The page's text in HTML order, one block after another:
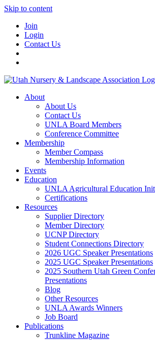
Skip to content
Join
Login
Contact Us
About
About Us
Contact Us
UNLA Board Members
Conference Committee
Membership
Member Compass
Membership Information
Events
Education
UNLA Agricultural Education
Certifications
Resources
Supplier Directory
Member Directory
UCNP Directory
Student Connections Directory
2026 UGC Speaker Presentations
2025 UGC Speaker Presentations
2025 Southern Utah Green
Presentations
Blog
Other Resources
UNLA Awards Winners
Job Board
Publications
Trunkline Magazine